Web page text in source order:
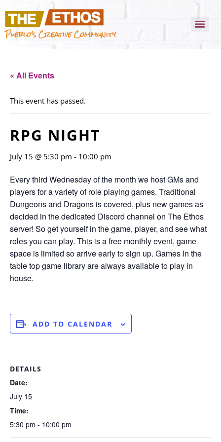
Pueblo's Creative Community
« All Events
This event has passed.
RPG NIGHT
July 15 @ 5:30 pm - 10:00 pm
Every third Wednesday of the month we host GMs and
players for a variety of role playing games. Traditional
Dungeons and Dragons is covered, plus new games as
decided in the dedicated Discord channel on The Ethos
server! So get yourself in the game, player, and see what
roles you can play. This is a free monthly event, game
space is limited so arrive early to sign up. Games in the
table top game library are always available to play in
house.
ADD TO CALENDAR
DETAILS
Date:
July 15
Time:
5:30 pm - 10:00 pm